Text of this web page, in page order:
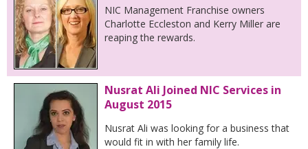
NIC Management Franchise owners
Charlotte Eccleston and Kerry Miller are
reaping the rewards.
Nusrat Ali Joined NIC Services in
August 2015
Nusrat Ali was looking for a business that
would fit in with her family life.